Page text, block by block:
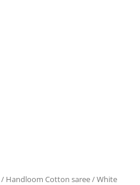
/ Handloom Cotton saree/ White